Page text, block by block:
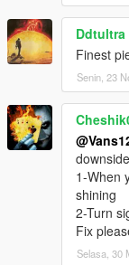
Ddtultra
Finest
Senin, 23
1-When
shining
2-Turn
Fix
Selasa, 30